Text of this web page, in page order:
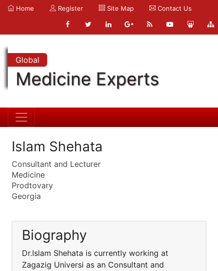
Home Register Site Map Contact Us
Global
Medicine Experts
Islam Shehata
Consultant and Lecturer
Medicine
Prodtovary
Georgia
Biography
Dr.Islam Shehata is currently working at
Zagazig Universi as an Consultant and